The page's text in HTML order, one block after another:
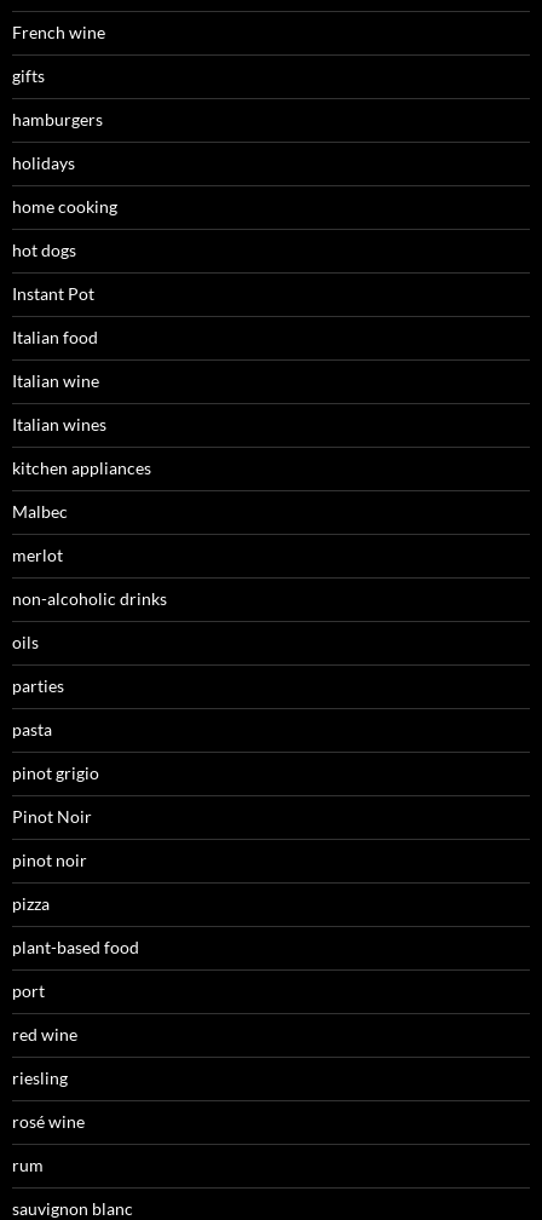
French wine
gifts
hamburgers
holidays
home cooking
hot dogs
Instant Pot
Italian food
Italian wine
Italian wines
kitchen appliances
Malbec
merlot
non-alcoholic drinks
oils
parties
pasta
pinot grigio
Pinot Noir
pinot noir
pizza
plant-based food
port
red wine
riesling
rosé wine
rum
sauvignon blanc